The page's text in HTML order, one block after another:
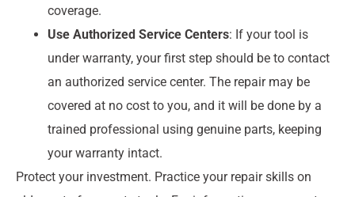
coverage.
Use Authorized Service Centers: If your tool is
under warranty, your first step should be to contact
an authorized service center. The repair may be
covered at no cost to you, and it will be done by a
trained professional using genuine parts, keeping
your warranty intact.
Protect your investment. Practice your repair skills on